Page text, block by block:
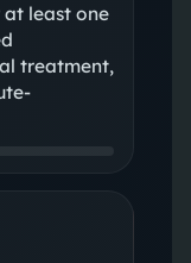
least one
treatment,